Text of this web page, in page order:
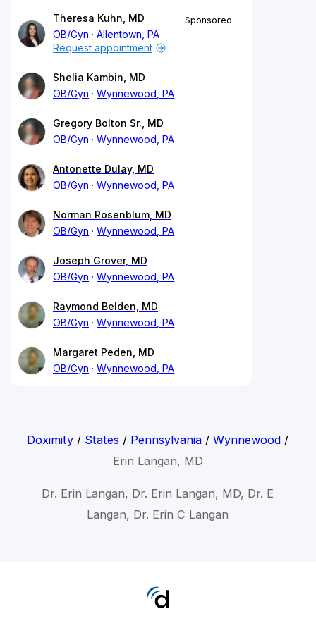
Theresa Kuhn, MD
OB/Gyn
Allentown, PA
Sponsored
Request appointment
Shelia Kambin, MD
OB/Gyn
Wynnewood, PA
Gregory Bolton Sr., MD
OB/Gyn
Wynnewood, PA
Antonette Dulay, MD
OB/Gyn
Wynnewood, PA
Norman Rosenblum, MD
OB/Gyn
Wynnewood, PA
Joseph Grover, MD
OB/Gyn
Wynnewood, PA
Raymond Belden, MD
OB/Gyn
Wynnewood, PA
Margaret Peden, MD
OB/Gyn
Wynnewood, PA
Doximity / States / Pennsylvania /Wynnewood /
Erin Langan, MD
Dr. Erin Langan, Dr. Erin Langan, MD, Dr. E
Langan, Dr. Erin C Langan